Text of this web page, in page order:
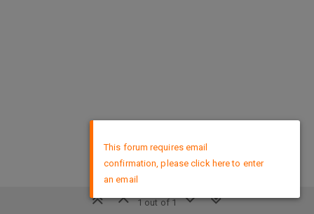
1 out of 1
This forum requires email
confirmation, please click here to enter
an email